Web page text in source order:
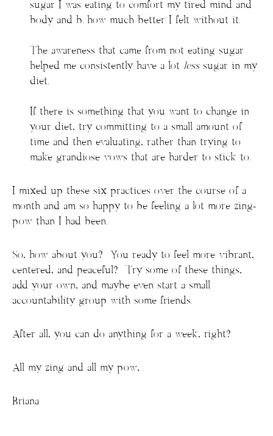
sugar I was eating to comfort my tired mind and
body and b. how much better I felt without it.
The awareness that came from not eating sugar
helped me consistently have a lot lesssugar in my
diet.
If there is something that you want to change in
your diet, try committing to a small amount of
time and then evaluating, rather than trying to
make grandiose vows that are harder to stick to.
I mixed up these six practices over the course of a
month and am so happy to be feeling a lot more zing-
pow than I had been.
So, how about you? You ready to feel more vibrant,
centered, and peaceful? Try some of these things,
add your own, and maybe even start a small
accountability group with some friends.
After all, you can do anything for a week, right?
All my zing and all my pow,
Briana